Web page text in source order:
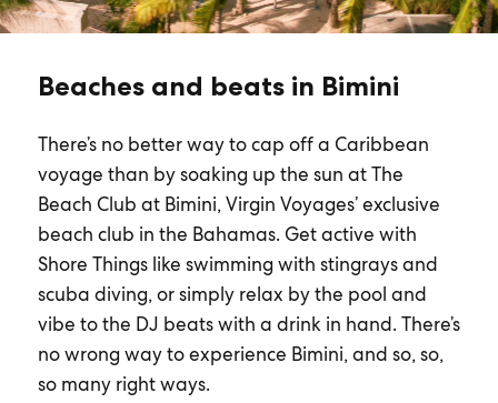
Beaches and beats in Bimini
There’s no better way to cap off a Caribbean
voyage than by soaking up the sun at The
Beach Club at Bimini, Virgin Voyages’ exclusive
beach club in the Bahamas. Get active with
Shore Things like swimming with stingrays and
scuba diving, or simply relax by the pool and
vibe to the DJ beats with a drink in hand. There’s
no wrong way to experience Bimini, and so, so,
so many right ways.